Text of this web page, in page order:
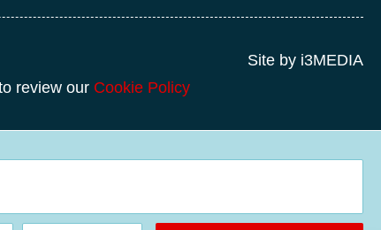
review our Cookie Policy
Site by i3MEDIA